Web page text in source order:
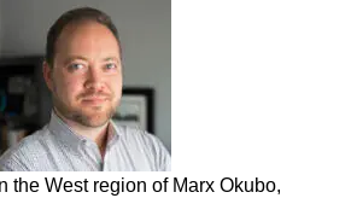
the West region of Marx Okubo,